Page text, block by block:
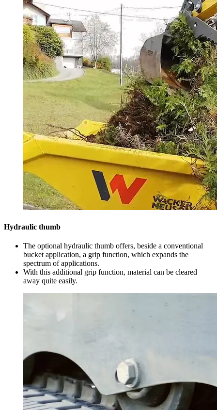
Hydraulic thumb
The optional hydraulic thumb offers, beside a conventional
bucket application, a grip function, which expands the
spectrum of applications.
With this additional grip function, material can be cleared
away quite easily.